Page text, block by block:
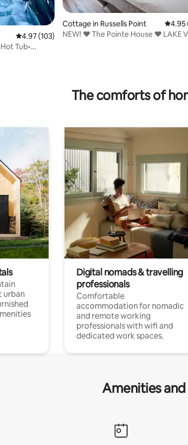
4.97 out of 5 average rating, 103 reviews
4.97 (103)
Tub•
Cottage in Russells Point 4.95
4.95
NEW! ❤️ The Pointe House ❤️ LAKE
The comforts of
urban
Digital nomads & travelling
professionals
Comfortable
accommodation for nomadic
and remote working
professionals with wifi and
dedicated work spaces.
Amenities